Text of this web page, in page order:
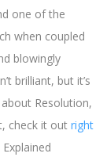
one of the
when coupled
blowingly
brilliant, but it’s
Resolution,
check it out right